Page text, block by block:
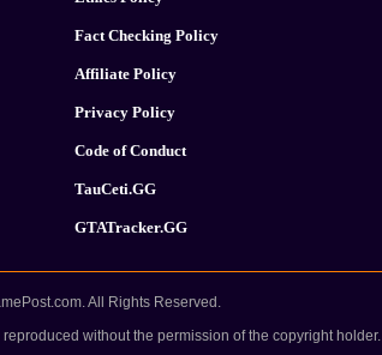
Fact Checking Policy
Affiliate Policy
Privacy Policy
Code of Conduct
TauCeti.GG
GTATracker.GG
All Rights Reserved.
without the permission of the copyright holder.